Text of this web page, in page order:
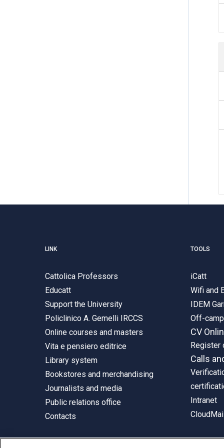
LINK
Cattolica Professors
Educatt
Support the University
Policlinico A. Gemelli IRCCS
Online courses and masters
Vita e pensiero editrice
Library system
Bookstores and merchandising
Journalists and media
Public relations office
Contacts
TOOLS
iCatt
Wifi and
IDEM
Off-
CV
Register
Calls
Intranet